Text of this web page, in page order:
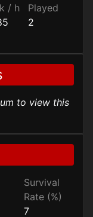
/ h
Played
2
to view this
Survival
Rate (%)
7